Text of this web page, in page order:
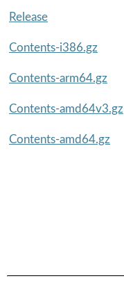
Release
Contents-i386.gz
Contents-arm64.gz
Contents-amd64v3.gz
Contents-amd64.gz